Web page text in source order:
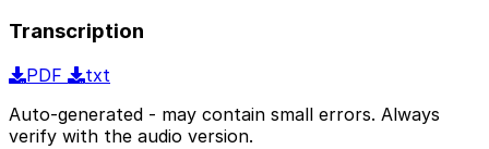
Transcription
PDF
txt
Auto-generated - may contain small errors. Always
verify with the audio version.